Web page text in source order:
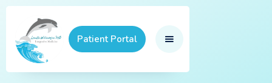
Patient Portal